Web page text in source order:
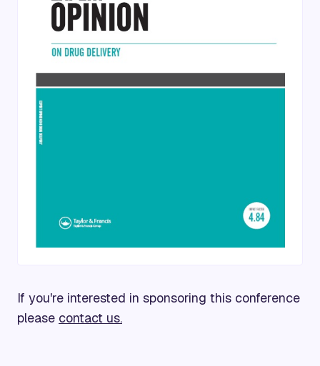
If you're interested in sponsoring this conference
please contact us.